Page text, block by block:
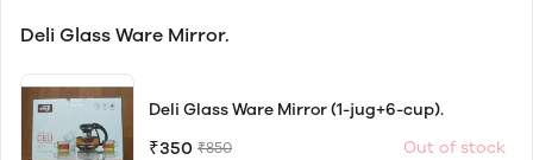
Deli Glass Ware Mirror.
Deli Glass Ware Mirror (1-jug+6-cup).
₹350 ₹850 Out of stock